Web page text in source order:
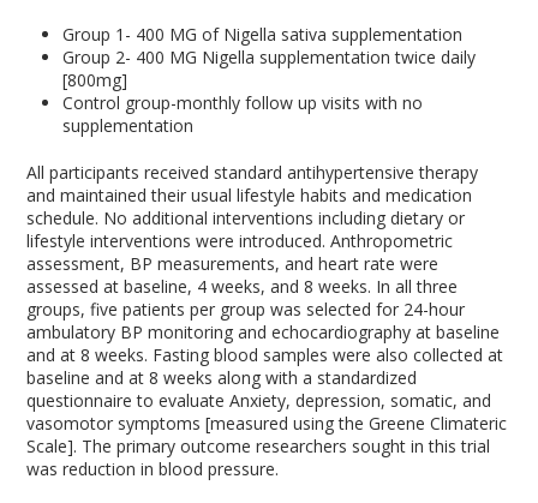
Group 1- 400 MG of Nigella sativa supplementation
Group 2- 400 MG Nigella supplementation twice daily
[800mg]
Control group-monthly follow up visits with no
supplementation
All participants received standard antihypertensive therapy
and maintained their usual lifestyle habits and medication
schedule. No additional interventions including dietary or
lifestyle interventions were introduced. Anthropometric
assessment, BP measurements, and heart rate were
assessed at baseline, 4 weeks, and 8 weeks. In all three
groups, five patients per group was selected for 24-hour
ambulatory BP monitoring and echocardiography at baseline
and at 8 weeks. Fasting blood samples were also collected at
baseline and at 8 weeks along with a standardized
questionnaire to evaluate Anxiety, depression, somatic, and
vasomotor symptoms [measured using the Greene Climateric
Scale]. The primary outcome researchers sought in this trial
was reduction in blood pressure.